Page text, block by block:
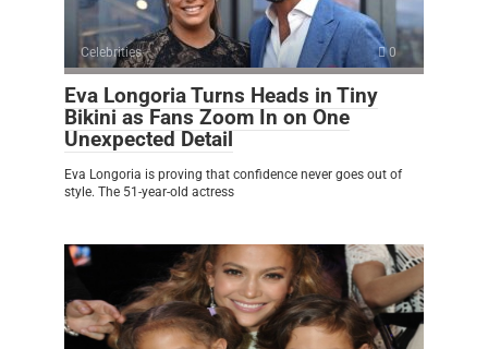
Celebrities 0
Eva Longoria Turns Heads in Tiny
Bikini as Fans Zoom In on One
Unexpected Detail
Eva Longoria is proving that confidence never goes out of
style. The 51-year-old actress